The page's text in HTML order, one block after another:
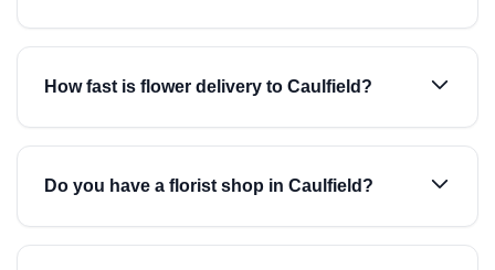
How fast is flower delivery to Caulfield?
Do you have a florist shop in Caulfield?